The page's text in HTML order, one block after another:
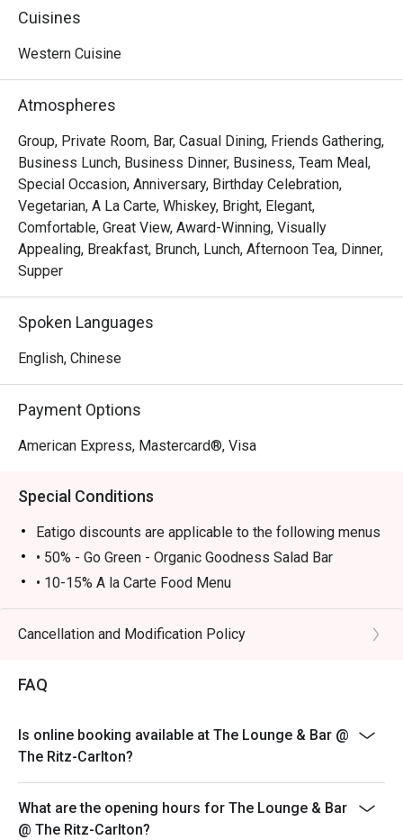
depending on the time of day.
Cuisines
Western Cuisine
Atmospheres
Group, Private Room, Bar, Casual Dining, Friends Gathering,
Business Lunch, Business Dinner, Business, Team Meal,
Special Occasion, Anniversary, Birthday Celebration,
Vegetarian, A La Carte, Whiskey, Bright, Elegant,
Comfortable, Great View, Award-Winning, Visually
Appealing, Breakfast, Brunch, Lunch, Afternoon Tea, Dinner,
Supper
Spoken Languages
English, Chinese
Payment Options
American Express, Mastercard®, Visa
Special Conditions
Eatigo discounts are applicable to the following menus
• 50% - Go Green - Organic Goodness Salad Bar
• 10-15% A la Carte Food Menu
• Go Green – Organic Goodness Salad Bar is available
Monday to Thursday 12:00-14:00, Friday 12:00-13:45
Monday - Sunday
• All guests must arrive no later than 15 minutes after
original price
Cancellation and Modification Policy
FAQ
Is online booking available at The Lounge & Bar @
The Ritz-Carlton?
What are the opening hours for The Lounge & Bar
@ The Ritz-Carlton?